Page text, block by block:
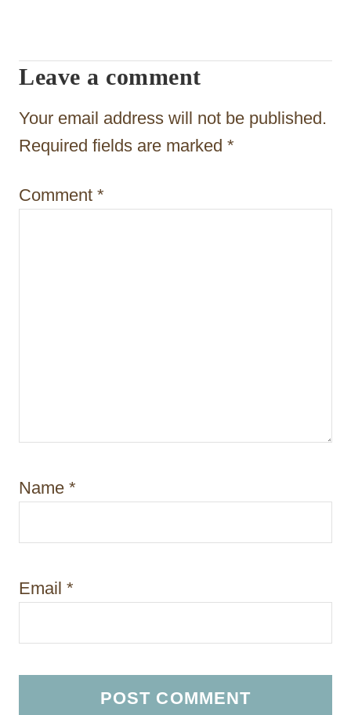
i
o
n
Leave a comment
Your email address will not be published.
Required fields are marked *
Comment *
Name *
Email *